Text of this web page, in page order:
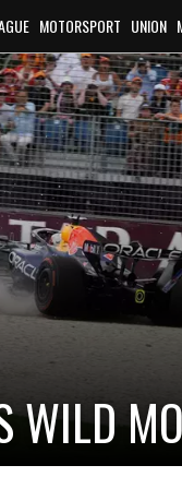
MOTORSPORT UNION
FOR
STEEP